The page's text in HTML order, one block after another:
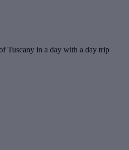
Tuscany in a day with a day trip